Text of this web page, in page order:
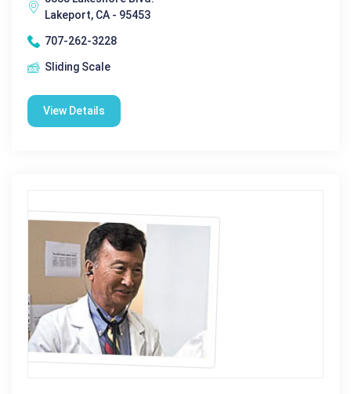
Lakeport, CA - 95453
707-262-3228
Sliding Scale
View Details